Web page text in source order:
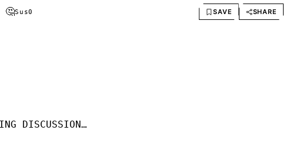
🤔Sus0 SAVE SHARE
DISCUSSION…